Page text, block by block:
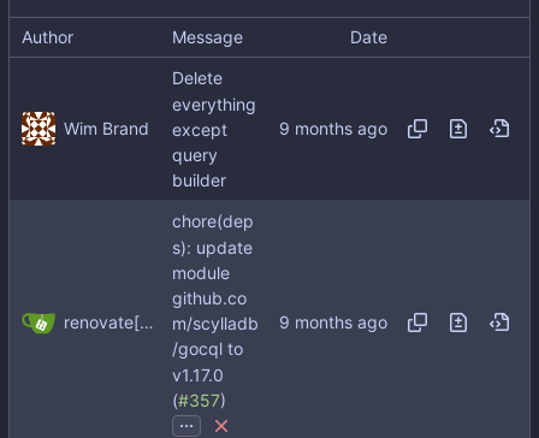
Author Message Date
Wim Brand
Delete
everything
except
query
builder
renovate[bot]
chore(dep
s): update
module
github.co
m/scylladb
/gocql to
v1.17.0
(#357)
...